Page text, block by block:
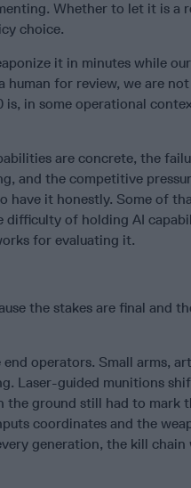
Whether to let it is a
choice.
it in minutes while
for review, we are
in some operational
are concrete, the
and the competitive
have it honestly. Some of
difficulty of holding AI
for evaluating it.
the stakes are final and
operators. Small arms,
Laser-guided munitions
the ground still had to mark
coordinates and the
generation, the kill chain